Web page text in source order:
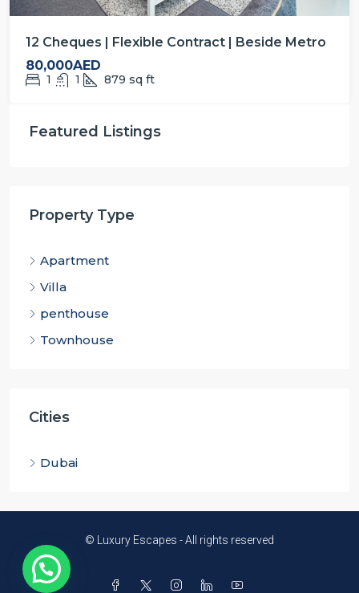
12 Cheques | Flexible Contract | Beside Metro
80,000AED
1 1 879 sq ft
Featured Listings
Property Type
Apartment
Villa
penthouse
Townhouse
Cities
Dubai
© Luxury Escapes - All rights reserved